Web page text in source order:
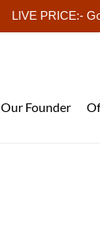
LIVE PRICE:-
Our Founder